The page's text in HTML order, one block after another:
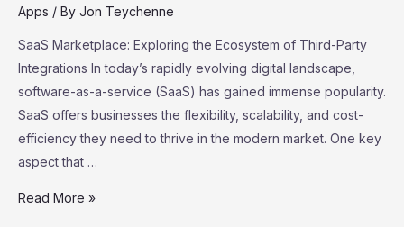
Apps / By Jon Teychenne
SaaS Marketplace: Exploring the Ecosystem of Third-Party
Integrations In today’s rapidly evolving digital landscape,
software-as-a-service (SaaS) has gained immense popularity.
SaaS offers businesses the flexibility, scalability, and cost-
efficiency they need to thrive in the modern market. One key
aspect that …
SaaS
Read More »